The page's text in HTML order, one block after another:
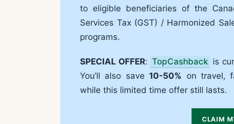
to eligible beneficiaries of the
Services Tax (GST) / Harmonized
programs.
SPECIAL OFFER: TopCashback is
You’ll also save10-50% on travel,
while this limited time offer still lasts.
CLAIM